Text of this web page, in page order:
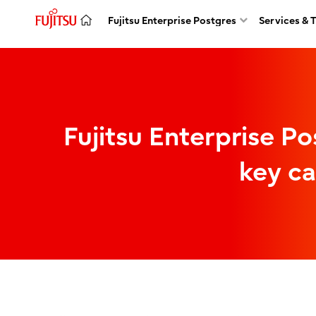
Fujitsu Enterprise Postgres Services &
Fujitsu Enterprise
key